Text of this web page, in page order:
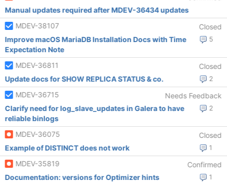
Manual updates required after MDEV-36434 updates
MDEV-38107
Closed
5
Improve macOS MariaDB Installation Docs with Time
Expectation Note
MDEV-36811
Closed
2
Update docs for SHOW REPLICA STATUS & co.
MDEV-36715
Needs Feedback
2
Clarify need for log_slave_updates in Galera to have
reliable binlogs
MDEV-36075
Closed
1
Example of DISTINCT does not work
MDEV-35819
Confirmed
1
Documentation: versions for Optimizer hints